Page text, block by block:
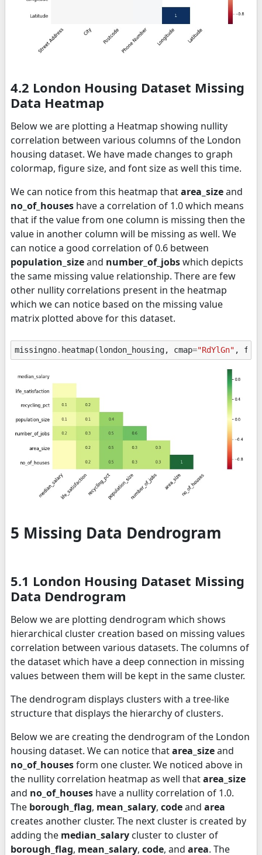
4.2 London Housing Dataset Missing
Data Heatmap
Below we are plotting a Heatmap showing nullity
correlation between various columns of the London
housing dataset. We have made changes to graph
colormap, figure size, and font size as well this time.
We can notice from this heatmap thatarea_sizeand
no_of_houses have a correlation of 1.0 which means
that if the value from one column is missing then the
value in another column will be missing as well. We
can notice a good correlation of 0.6 between
population_sizeand number_of_jobswhich depicts
the same missing value relationship. There are few
other nullity correlations present in the heatmap
which we can notice based on the missing value
matrix plotted above for this dataset.
missingno. heatmap(london_housing, cmap="RdYlGn" ,
5 Missing Data Dendrogram
5.1 London Housing Dataset Missing
Data Dendrogram
Below we are plotting dendrogram which shows
hierarchical cluster creation based on missing values
correlation between various datasets. The columns of
the dataset which have a deep connection in missing
values between them will be kept in the same cluster.
The dendrogram displays clusters with a tree-like
structure that displays the hierarchy of clusters.
Below we are creating the dendrogram of the London
housing dataset. We can notice thatarea_sizeand
no_of_housesform one cluster. We noticed above in
the nullity correlation heatmap as well thatarea_size
and no_of_houses have a nullity correlation of 1.0.
The borough_flag, mean_salary, codeand area
creates another cluster. The next cluster is created by
adding the median_salary cluster to cluster of
borough_flag, mean_salary, code, and area. The